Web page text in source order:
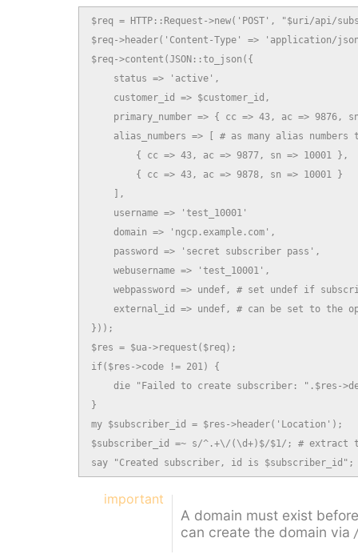
$req = HTTP::Request->new('POST', "$uri/api/
$req->header('Content-Type' => 'application/
$req->content(JSON::to_json({
    status => 'active',
    customer_id => $customer_id,
primary_number => { cc => 43, ac => 9876,
alias_numbers => [ # as many alias numbers
        { cc => 43, ac => 9877, sn => 10001 },
        { cc => 43, ac => 9878, sn => 10001 }
    ],
    username => 'test_10001'
    domain => 'ngcp.example.com',
    password => 'secret subscriber pass',
    webusername => 'test_10001',
webpassword => undef, # set undef if
external_id => undef, # can be set to the
}));
$res = $ua->request($req);
if($res->code != 201) {
die "Failed to create subscriber: ".$res-
}
my $subscriber_id = $res->header('Location');
$subscriber_id =~ s/^.+\/(\d+)$/$1/; # extract
say "Created subscriber, id is $subscriber_id";
important
A domain must exist
can create the domain via